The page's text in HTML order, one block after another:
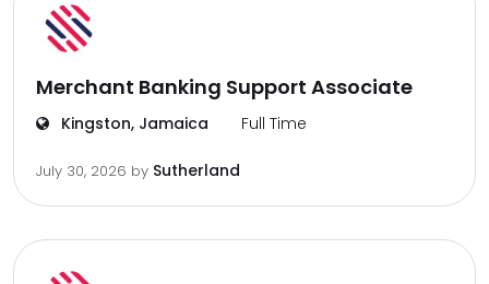
Merchant Banking Support Associate
Kingston, Jamaica Full Time
July 30, 2026 by Sutherland